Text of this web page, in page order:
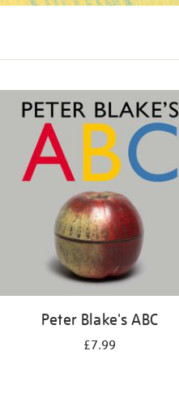
Peter Blake's ABC
£7.99